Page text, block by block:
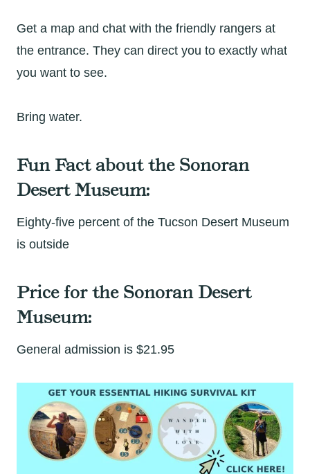
Get a map and chat with the friendly rangers at
the entrance. They can direct you to exactly what
you want to see.
Bring water.
Fun Fact about the Sonoran
Desert Museum:
Eighty-five percent of the Tucson Desert Museum
is outside
Price for the Sonoran Desert
Museum:
General admission is $21.95